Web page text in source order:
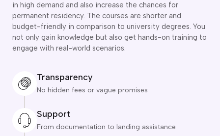
subclasses available
subclasses available
Coast
in high demand and also increase the chances for
permanent residency. The courses are shorter and
budget-friendly in comparison to university degrees. You
not only gain knowledge but also get hands-on training to
engage with real-world scenarios.
Transparency
No hidden fees or vague promises
Support
From documentation to landing assistance